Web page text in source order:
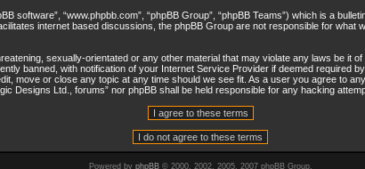
software”, “www.phpbb.com”, “phpBB Group”, “phpBB Teams”) which is a
internet based discussions, the phpBB Group are not responsible for what
sexually-orientated or any other material that may violate any laws be it
banned, with notification of your Internet Service Provider if deemed required
move or close any topic at any time should we see fit. As a user you agree to
Designs Ltd., forums” nor phpBB shall be held responsible for any hacking
Powered by phpBB© 2000, 2002, 2005, 2007 phpBB Group.